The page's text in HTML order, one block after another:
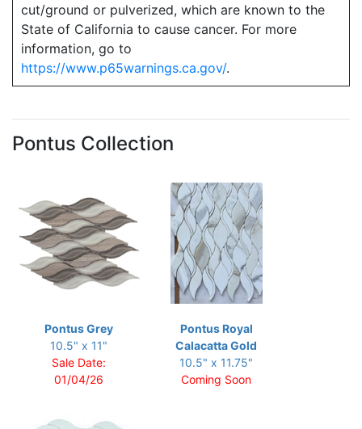
cut/ground or pulverized, which are known to the
State of California to cause cancer. For more
information, go to
https://www.p65warnings.ca.gov/.
Pontus Collection
Pontus Grey
10.5" x 11"
Sale Date:
01/04/26
Pontus Royal
Calacatta Gold
10.5" x 11.75"
Coming Soon